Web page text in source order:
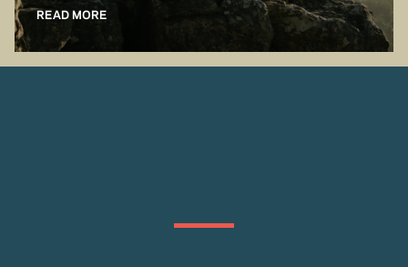
READ MORE